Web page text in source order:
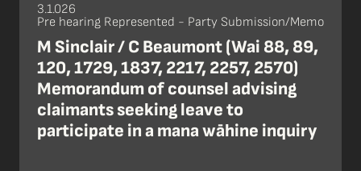
3.1.026
Pre hearing Represented - Party Submission/Memo
M Sinclair / C Beaumont (Wai 88, 89,
120, 1729, 1837, 2217, 2257, 2570)
Memorandum of counsel advising
claimants seeking leave to
participate in a mana wāhine inquiry